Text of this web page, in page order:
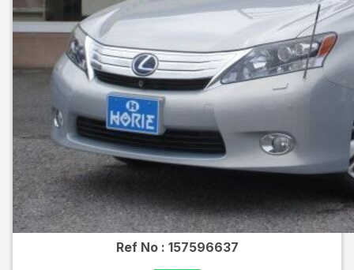
Ref No : 157596637